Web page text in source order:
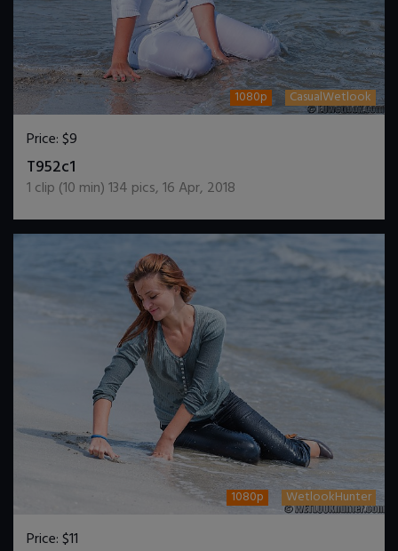
1080p CasualWetlook
Price:$9
T952c1
1 clip (10 min)134 pics,16 Apr, 2018
1080p WetlookHunter
Price:$11